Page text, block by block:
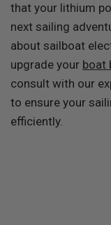
that your lithium
next sailing
about sailboat
upgrade your boat
consult with our
to ensure your
efficiently.